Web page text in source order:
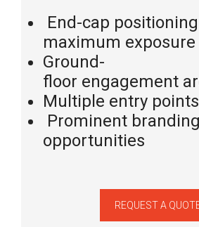
End-cap positioning
maximum exposure
Ground-
floor engagement
Multiple entry points
Prominent branding
opportunities
REQUEST A